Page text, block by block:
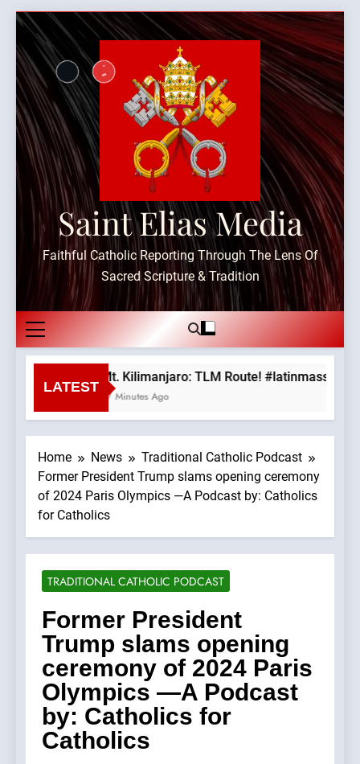
Skip
content
Saint Elias Media
Faithful Catholic Reporting Through The Lens Of
Sacred Scripture & Tradition
LATEST
Mt. Kilimanjaro: TLM Route! #latinmass
27 Minutes Ago
Home News
Traditional Catholic Podcast
Former President Trump slams opening ceremony
of 2024 Paris Olympics —A Podcast by: Catholics
for Catholics
TRADITIONAL CATHOLIC PODCAST
Former President
Trump slams opening
ceremony of 2024 Paris
Olympics —A Podcast
by: Catholics for
Catholics